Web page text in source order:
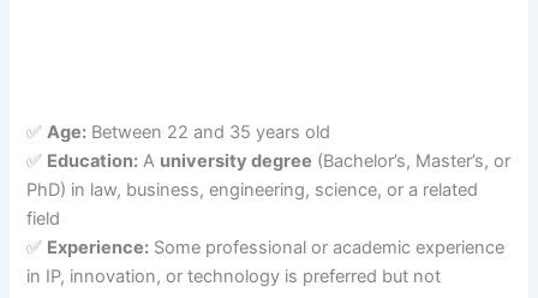
✅ Age: Between 22 and 35 years old
✅ Education: A university degree (Bachelor’s, Master’s, or
PhD) in law, business, engineering, science, or a related
field
✅ Experience: Some professional or academic experience
in IP, innovation, or technology is preferred but not